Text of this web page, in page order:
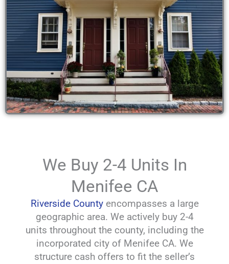
We Buy 2-4 Units In
Menifee CA
Riverside Countyencompasses a large
geographic area. We actively buy 2-4
units throughout the county, including the
incorporated city of Menifee CA. We
structure cash offers to fit the seller’s